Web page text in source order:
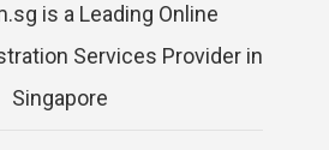
is a Leading Online
Services Provider in
Singapore